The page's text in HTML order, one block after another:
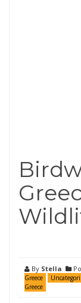
By Stella
Greece
Greece